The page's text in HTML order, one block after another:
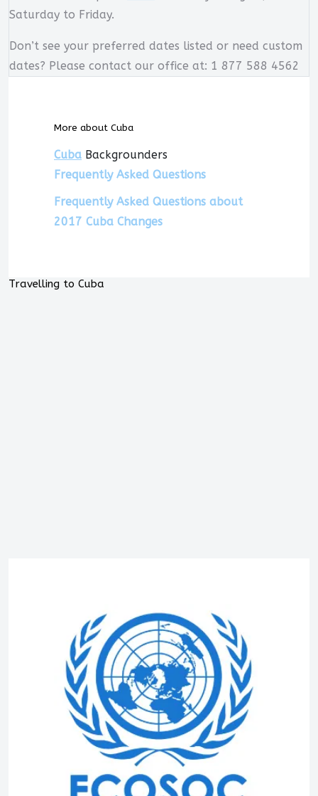
Saturday to Friday.
Don’t see your preferred dates listed or need custom
dates? Please contact our office at: 1 877 588 4562
More about Cuba
Cuba Backgrounders
Frequently Asked Questions
Frequently Asked Questions about
2017 Cuba Changes
Travelling to Cuba